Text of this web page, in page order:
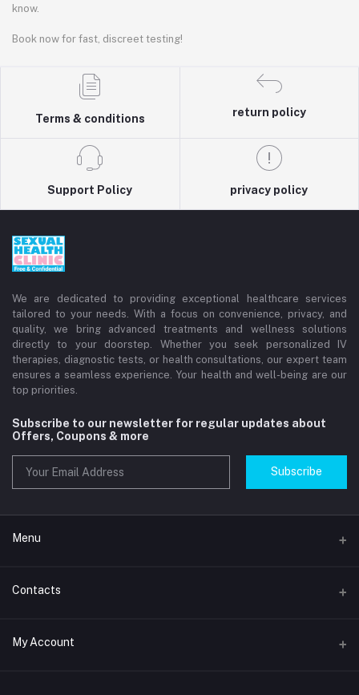
know.
Book now for fast, discreet testing!
Terms & conditions
return policy
Support Policy privacy policy
We are dedicated to providing exceptional healthcare services
tailored to your needs. With a focus on convenience, privacy, and
quality, we bring advanced treatments and wellness solutions
directly to your doorstep. Whether you seek personalized IV
therapies, diagnostic tests, or health consultations, our expert team
ensures a seamless experience. Your health and well-being are our
top priorities.
Subscribe to our newsletter for regular updates about
Offers, Coupons & more
Subscribe
Menu
Home
Doctor at Home
Contacts
Address
My Account